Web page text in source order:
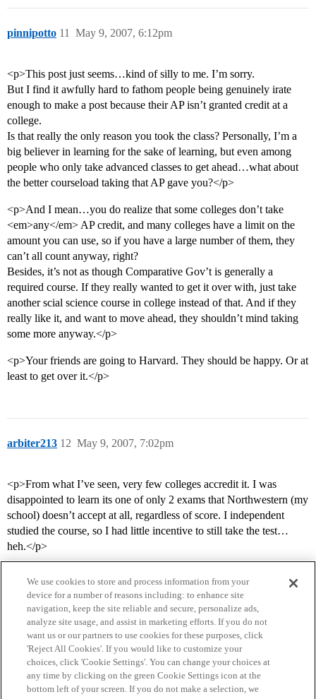
pinnipotto May 9, 2007, 6:12pm
11
<p>This post just seems…kind of silly to me. I’m sorry.
But I find it awfully hard to fathom people being genuinely irate
enough to make a post because their AP isn’t granted credit at a
college.
Is that really the only reason you took the class? Personally, I’m a
big believer in learning for the sake of learning, but even among
people who only take advanced classes to get ahead…what about
the better courseload taking that AP gave you?</p>
<p>And I mean…you do realize that some colleges don’t take
<em>any</em> AP credit, and many colleges have a limit on the
amount you can use, so if you have a large number of them, they
can’t all count anyway, right?
Besides, it’s not as though Comparative Gov’t is generally a
required course. If they really wanted to get it over with, just take
another scial science course in college instead of that. And if they
really like it, and want to move ahead, they shouldn’t mind taking
some more anyway.</p>
<p>Your friends are going to Harvard. They should be happy. Or at
least to get over it.</p>
arbiter213 May 9, 2007, 7:02pm
12
<p>From what I’ve seen, very few colleges accredit it. I was
disappointed to learn its one of only 2 exams that Northwestern (my
school) doesn’t accept at all, regardless of score. I independent
studied the course, so I had little incentive to still take the test…
heh.</p>
Home Categories Guidelines Terms of Service
Privacy Policy
We use cookies to store and process information from your
device for a number of reasons including: to enhance site
navigation, keep the site reliable and secure, personalize ads,
analyze site usage, and assist in marketing efforts. If you do not
want us or our partners to use cookies for these purposes, click
'Reject All Cookies'. If you would like to customize your
choices, click 'Cookie Settings'. You can change your choices at
any time by clicking on the green Cookie Settings icon at the
bottom left of your screen. If you do not make a selection, we